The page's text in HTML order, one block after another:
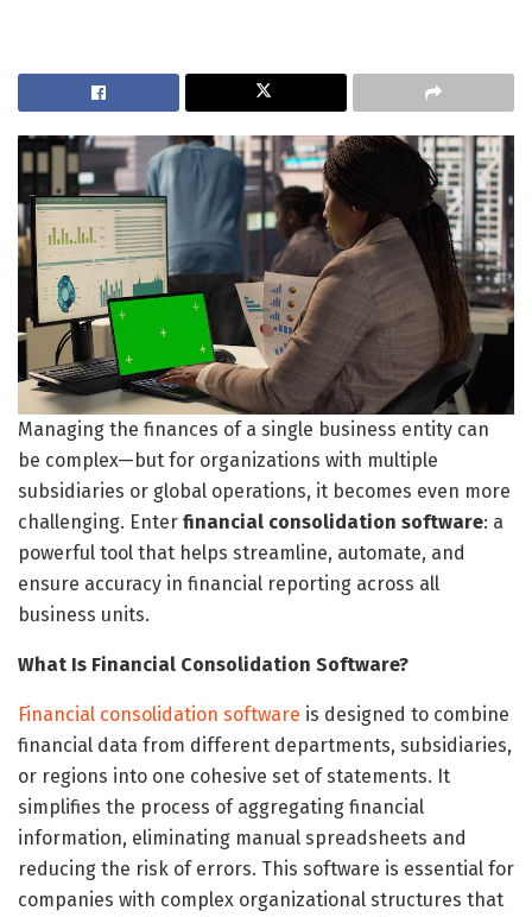
Managing the finances of a single business entity can
be complex—but for organizations with multiple
subsidiaries or global operations, it becomes even more
challenging. Enter financial consolidation software: a
powerful tool that helps streamline, automate, and
ensure accuracy in financial reporting across all
business units.
What Is Financial Consolidation Software?
Financial consolidation software is designed to combine
financial data from different departments, subsidiaries,
or regions into one cohesive set of statements. It
simplifies the process of aggregating financial
information, eliminating manual spreadsheets and
reducing the risk of errors. This software is essential for
companies with complex organizational structures that